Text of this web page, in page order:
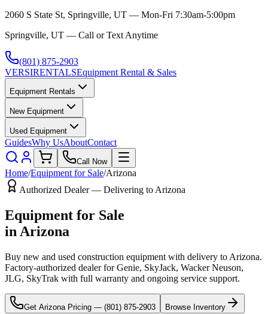
2060 S State St, Springville, UT — Mon-Fri 7:30am-5:00pm
Springville, UT — Call or Text Anytime
(801) 875-2903
VERSIRENTALSEquipment Rental & Sales
Equipment Rentals
New Equipment
Used Equipment
GuidesWhy UsAboutContact
Call Now
Home/Equipment for Sale/Arizona
Authorized Dealer — Delivering to Arizona
Equipment for Sale
in Arizona
Buy new and used construction equipment with delivery to Arizona.
Factory-authorized dealer forGenie, SkyJack, Wacker Neuson,
JLG, SkyTrak with full warranty and ongoing service support.
Get Arizona Pricing — (801) 875-2903 Browse Inventory